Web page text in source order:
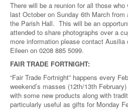
There will be a reunion for all those
last October on Sunday 6th March
the Parish Hall. This will be an
attended to share photographs over a
more information please contact Ausilia
Eileen on 0208 885 5099.
FAIR TRADE FORTNIGHT:
“Fair Trade Fortnight” happens every
weekend’s masses (12th/13th
with some new products along with
particularly useful as gifts for Monday